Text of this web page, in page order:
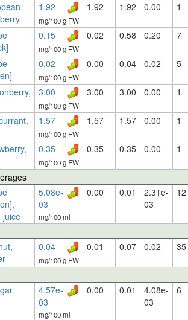
1.92
mg/100 g FW
1.92 1.92 0.00 1
0.15
mg/100 g FW
0.02 0.58 0.20 7
0.02
mg/100 g FW
0.00 0.04 0.02 5
3.00
mg/100 g FW
3.00 3.00 0.00 1
1.57
mg/100 g FW
1.57 1.57 0.00 1
0.35
mg/100 g FW
0.35 0.35 0.00 1
juice
5.08e-
03
mg/100 ml
0.00 0.01
2.31e-
03
12
0.04
mg/100 g FW
0.01 0.07 0.02 35
4.57e-
03
mg/100 ml
0.00 0.01
4.08e-
03
6